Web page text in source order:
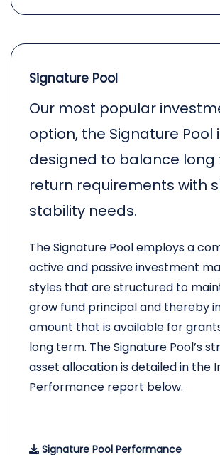
Signature Pool
Our most popular
option, the Signature Pool
designed to balance long
return requirements with
stability needs.
The Signature Pool employs a
active and passive investment
styles that are structured to
grow fund principal and thereby
amount that is available for
long term. The Signature Pool’s
asset allocation is detailed in the
Performance report below.
Signature Pool Performance